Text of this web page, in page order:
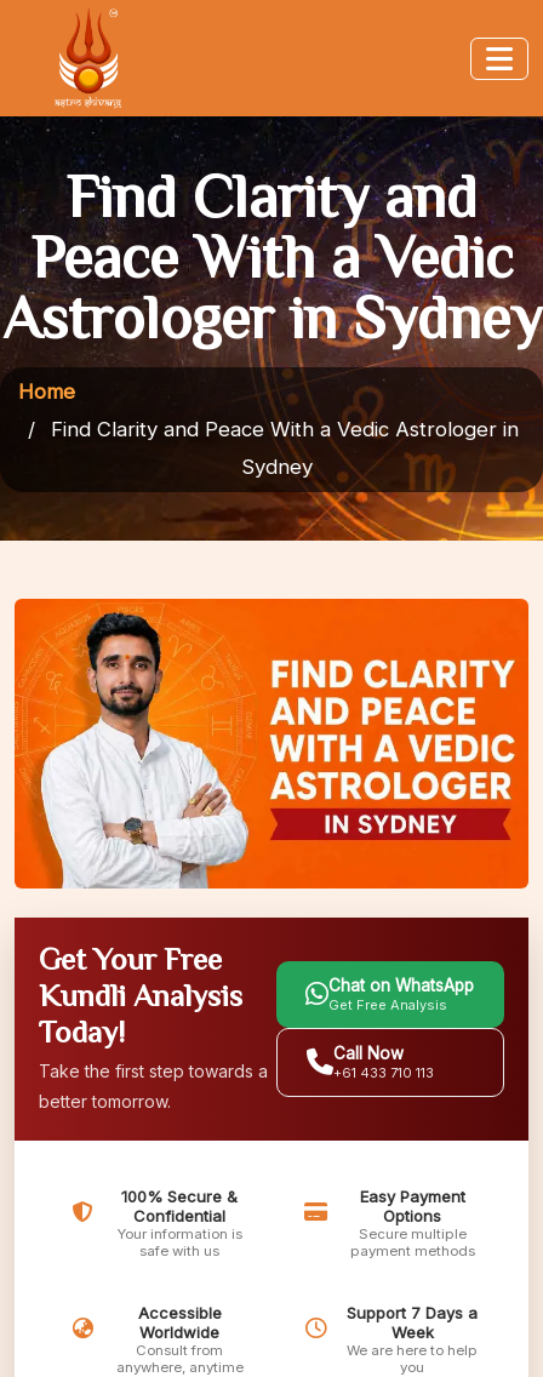
Find Clarity and
Peace With a Vedic
Astrologer in Sydney
Home
Find Clarity and Peace With a Vedic Astrologer in
Sydney
Get Your Free
Kundli Analysis
Today!
Take the first step towards a
better tomorrow.
Chat on WhatsApp
Get Free Analysis
Call Now
+61 433 710 113
100% Secure &
Confidential
Your information is
safe with us
Easy Payment
Options
Secure multiple
payment methods
Accessible
Worldwide
Consult from
anywhere, anytime
Support 7 Days a
Week
We are here to help
you